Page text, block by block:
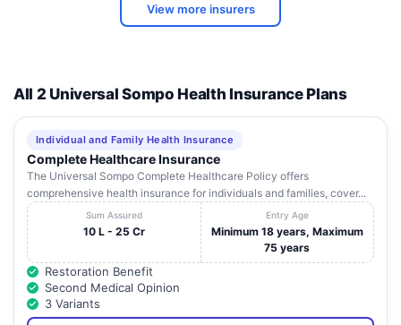
View more insurers
All 2 Universal Sompo Health Insurance Plans
Individual and Family Health Insurance
Complete Healthcare Insurance
The Universal Sompo Complete Healthcare Policy offers
comprehensive health insurance for individuals and families, cover...
Sum Assured
10 L - 25 Cr
Entry Age
Minimum 18 years, Maximum
75 years
Restoration Benefit
Second Medical Opinion
3 Variants